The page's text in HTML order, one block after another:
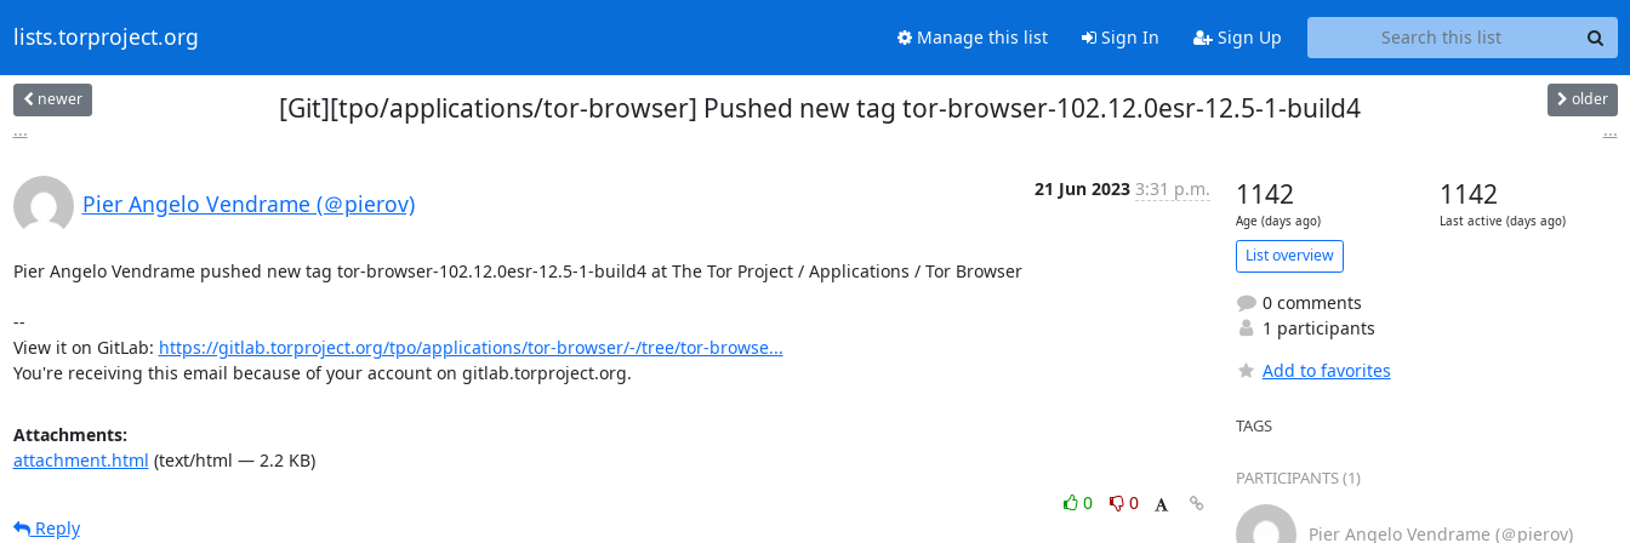
lists.torproject.org Manage this list Sign In Sign Up
newer
...
[Git][tpo/applications/tor-browser] Pushed new tag tor-browser-102.12.0esr-12.5-1-build4 older
...
Pier Angelo Vendrame (＠pierov)
21 Jun 2023 3:31 p.m.
Pier Angelo Vendrame pushed new tag tor-browser-102.12.0esr-12.5-1-build4 at The Tor Project / Applications / Tor Browser
--
View it on GitLab: https://gitlab.torproject.org/tpo/applications/tor-browser/-/tree/tor-browse...
You're receiving this email because of your account on gitlab.torproject.org.
Attachments:
attachment.html (text/html — 2.2 KB)
0
0
Reply
1142
Age (days ago)
1142
Last active (days ago)
List overview
0 comments
1 participants
Add to favorites
TAGS
PARTICIPANTS (1)
Pier Angelo Vendrame (＠pierov)